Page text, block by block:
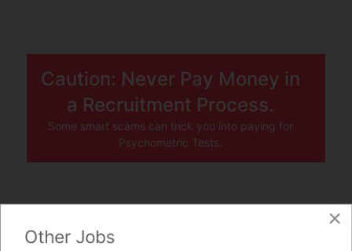
Caution: Never Pay Money in
a Recruitment Process.
Some smart scams can trick you into paying for
Psychometric Tests.
×
Other Jobs